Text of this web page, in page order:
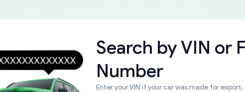
Search byVIN or
Number
Enter your VIN if your car was made for